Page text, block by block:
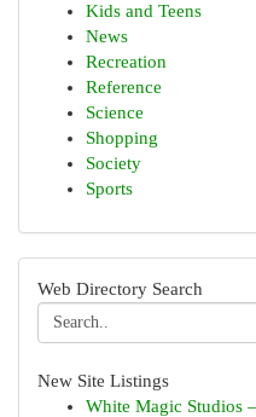
Kids and Teens
News
Recreation
Reference
Science
Shopping
Society
Sports
Web Directory Search
New Site Listings
White Magic Studios